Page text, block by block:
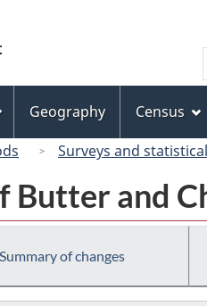
CanadaGeography Census
Surveys and
Butter and
Summary of changes